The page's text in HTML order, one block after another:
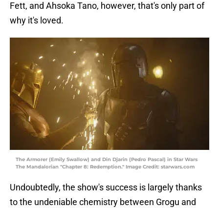
Fett, and Ahsoka Tano, however, that's only part of
why it's loved.
The Armorer (Emily Swallow) and Din Djarin (Pedro Pascal) in Star Wars
The Mandalorian "Chapter 8: Redemption." Image Credit: starwars.com
Undoubtedly, the show's success is largely thanks
to the undeniable chemistry between Grogu and